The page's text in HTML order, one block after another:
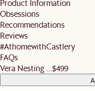
For more details, referhere
questions.
business days before the slot (not
Alternatively, you can authorise
nominate an alternative delivery
address.
Let us know
Product Information
Obsessions
Recommendations
Reviews
#AthomewithCastlery
FAQs
Vera Nesting ... $499